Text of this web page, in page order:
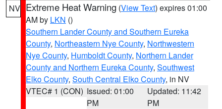
NV Extreme Heat Warning (View Text) expires 01:00
AM by LKN ()
Southern Lander County and Southern Eureka
County, Northeastern Nye County, Northwestern
Nye County, Humboldt County, Northern Lander
County and Northern Eureka County, Southwest
Elko County, South Central Elko County, in NV
VTEC# 1 (CON) Issued: 01:00
PM
Updated: 11:42
PM